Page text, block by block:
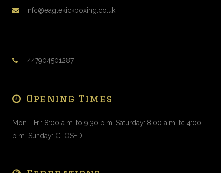
info@eaglekickboxing.co.uk
+447904501287
Opening Times
Mon - Fri: 8:00 a.m. to 9:30 p.m. Saturday: 8:00 a.m. to 4:00
p.m. Sunday: CLOSED